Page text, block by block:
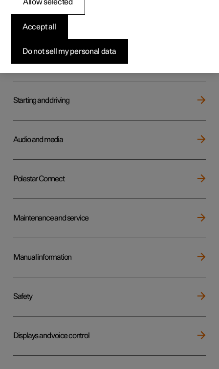
Key, locks and alarm
Starting and driving
Audio and media
Polestar Connect
Maintenance and service
Manual information
Safety
Displays and voice control
Do not sell my personal data
Accept all
Allow selected